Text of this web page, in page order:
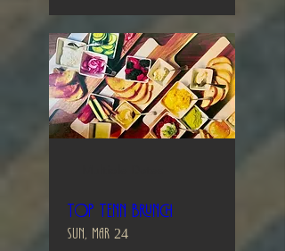
Top Tenn Brunch
Sun, Mar 24